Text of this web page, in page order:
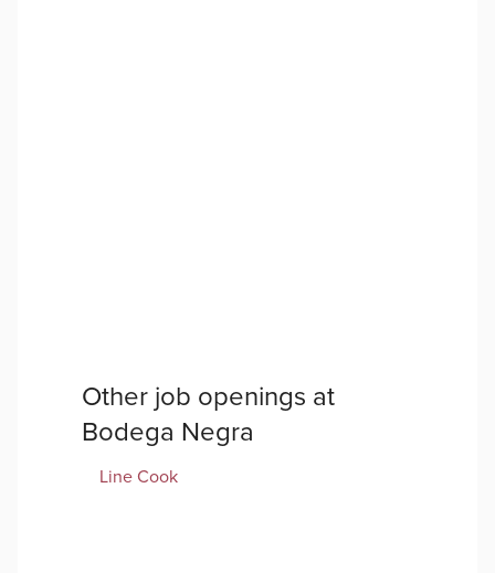
Other job openings at
Bodega Negra
Line Cook